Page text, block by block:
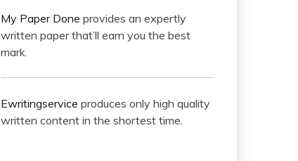
My Paper Done provides an expertly
written paper that’ll earn you the best
mark.
Ewritingservice produces only high quality
written content in the shortest time.